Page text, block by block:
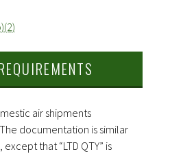
air shipments
documentation is similar
that “LTD QTY” is